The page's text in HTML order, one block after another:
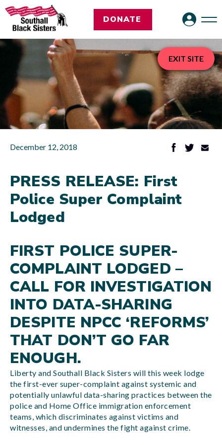
DONATE
December 12, 2018
PRESS RELEASE: First
Police Super Complaint
Lodged
FIRST POLICE SUPER-
COMPLAINT LODGED –
CALL FOR INVESTIGATION
INTO DATA-SHARING
DESPITE NPCC ‘REFORMS’
THAT DON’T GO FAR
ENOUGH.
Liberty and Southall Black Sisters will this week lodge
the first-ever super-complaint against systemic and
potentially unlawful data-sharing practices between the
police and Home Office immigration enforcement
teams, which discriminates against victims and
witnesses, and undermines the fight against crime.
EXIT SITE